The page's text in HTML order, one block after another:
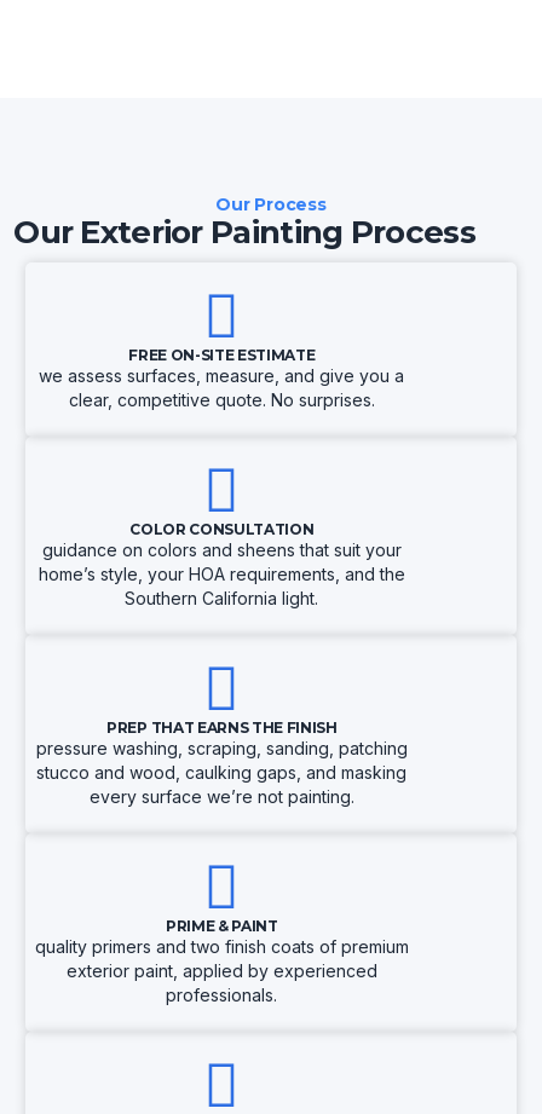
Our Process
Our Exterior Painting Process
FREE ON-SITE ESTIMATE
we assess surfaces, measure, and give you a
clear, competitive quote. No surprises.
COLOR CONSULTATION
guidance on colors and sheens that suit your
home’s style, your HOA requirements, and the
Southern California light.
PREP THAT EARNS THE FINISH
pressure washing, scraping, sanding, patching
stucco and wood, caulking gaps, and masking
every surface we’re not painting.
PRIME & PAINT
quality primers and two finish coats of premium
exterior paint, applied by experienced
professionals.